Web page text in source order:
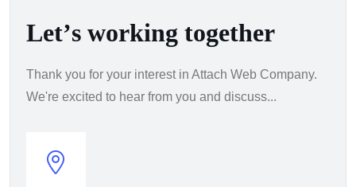
Let’s working together
Thank you for your interest in Attach Web Company.
We're excited to hear from you and discuss...